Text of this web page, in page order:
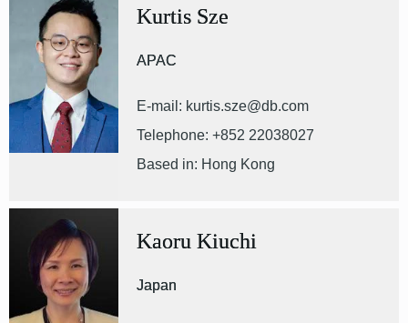
Kurtis Sze
APAC
E-mail: kurtis.sze@db.com
Telephone: +852 22038027
Based in: Hong Kong
Kaoru Kiuchi
Japan